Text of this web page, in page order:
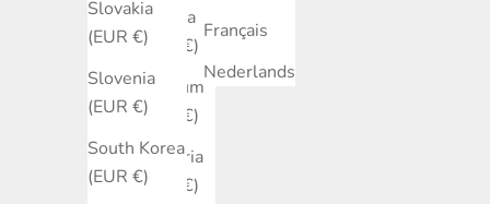
Slovakia
(EUR €)
Slovenia
(EUR €)
South Korea
(EUR €)
Austria
(EUR €)
Belgium
(EUR €)
Bulgaria
(EUR €)
Français
Nederlands